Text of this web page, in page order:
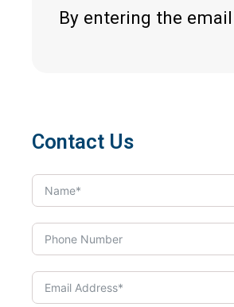
By entering the
Contact Us